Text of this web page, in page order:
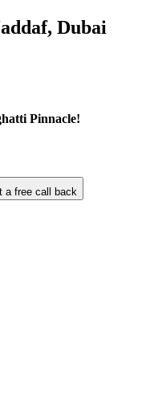
Dubai
Pinnacle!
a free call back